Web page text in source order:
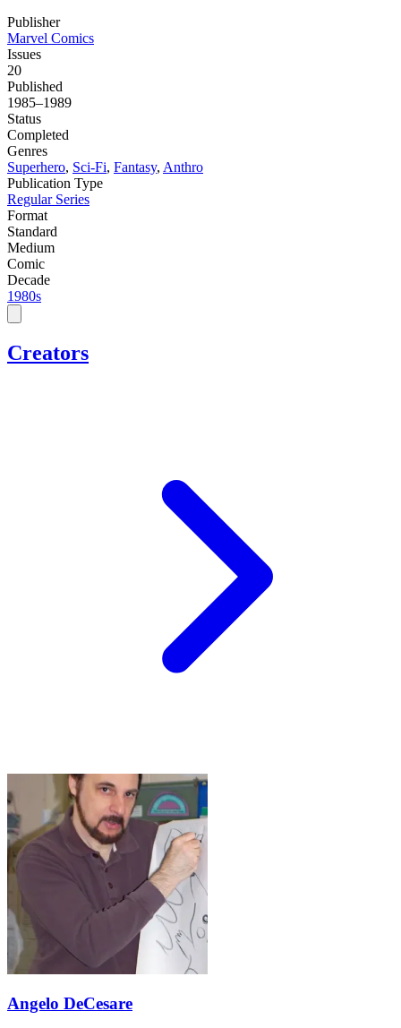
Publisher
Marvel Comics
Issues
20
Published
1985–1989
Status
Completed
Genres
Superhero, Sci-Fi, Fantasy, Anthro
Publication Type
Regular Series
Format
Standard
Medium
Comic
Decade
1980s
Creators
Angelo DeCesare